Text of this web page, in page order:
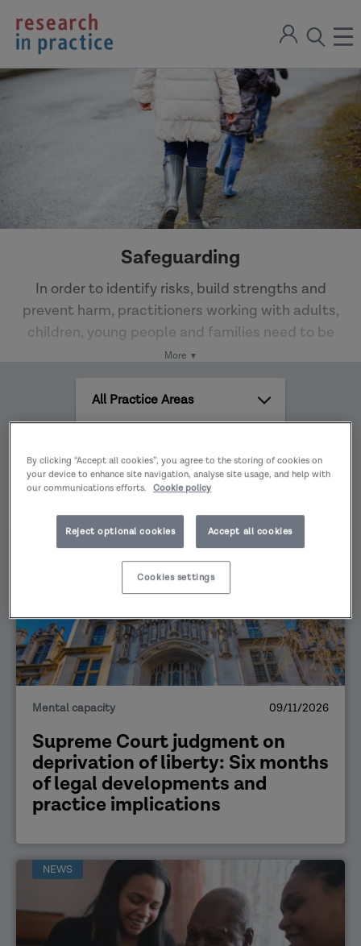
return
to
the
home
Sign
open
search
modal
Safeguarding
In order to identify risks, build strengths and
prevent harm, practitioners working with adults,
children, young people and families need to be
equipped with knowledge and skills to work
partnerships.
Practice
Areas
content
types
EVENT
Mental capacity 09/11/2026
Supreme Court judgment on
deprivation of liberty: Six months
of legal developments and
practice implications
NEWS
By clicking “Accept all cookies”, you agree to the storing of cookies on
your device to enhance site navigation, analyse site usage, and help with
our communications efforts.
Cookie policy
Reject optional cookies Accept all cookies
Cookies settings